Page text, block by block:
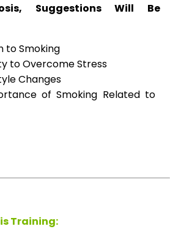
Suggestions Will Be
to Smoking
to Overcome Stress
Changes
of Smoking Related to
Training: